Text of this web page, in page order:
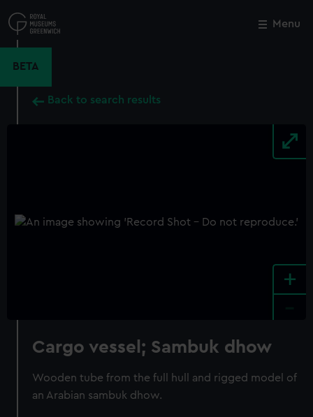
to
main
Menu
BETA
Back to search results
+
Cargo vessel; Sambuk dhow
Wooden tube from the full hull and rigged model of
an Arabian sambuk dhow.
Close